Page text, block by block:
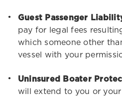
Guest Passenger
pay for legal fees
which someone other
vessel with your
Uninsured Boater
will extend to you or